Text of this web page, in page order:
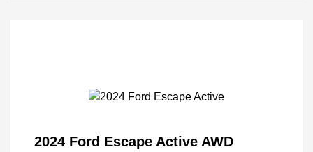
2024 Ford Escape Active AWD